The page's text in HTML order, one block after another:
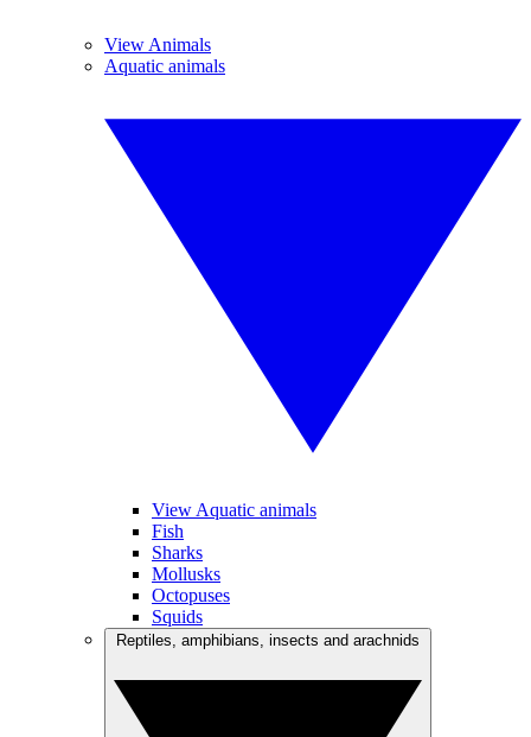
View Animals
Aquatic animals
View Aquatic animals
Fish
Sharks
Mollusks
Octopuses
Squids